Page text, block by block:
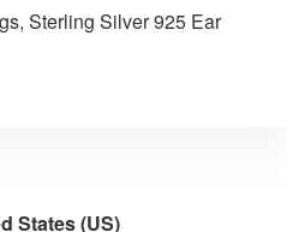
Sterling Silver 925 Ear
States (US)